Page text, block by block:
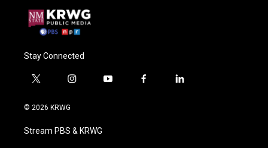
Stay Connected
t
i
t
e
i
a
g
y
f
l
© 2026 KRWG
Stream PBS & KRWG